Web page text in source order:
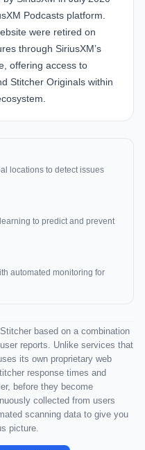
Podcasts platform.
were retired on
through SiriusXM’s
offering access to
Stitcher Originals within
locations to detect issues
to predict and prevent
automated monitoring for
based on a combination
reports. Unlike services that
its own proprietary web
response times and
before they become
collected from users
scanning data to give you
picture.